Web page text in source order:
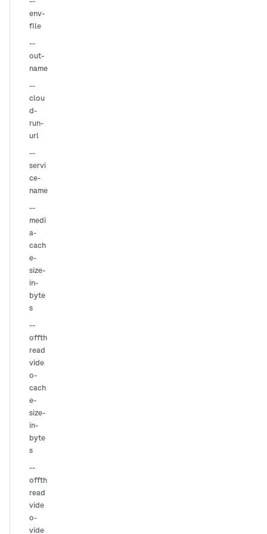
env-
file
--
out-
name
--
clou
d-
run-
url
--
servi
ce-
name
--
medi
a-
cach
e-
size-
in-
byte
s
--
offth
read
vide
o-
cach
e-
size-
in-
byte
s
--
offth
read
vide
o-
vide